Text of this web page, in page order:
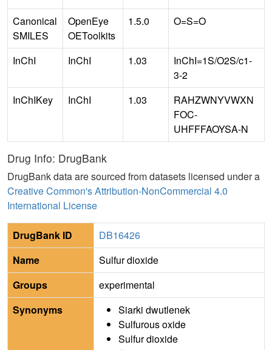
Canonical
SMILES
OpenEye
OEToolkits
1.5.0 O=S=O
InChI InChI 1.03
InChI=1S/O2S/c1-
3-2
InChIKey
InChI 1.03
RAHZWNYVWXN
FOC-
UHFFFAOYSA-N
Drug Info: DrugBank
DrugBank data are sourced from datasets licensed under a
Creative Common's Attribution-NonCommercial 4.0
International License
DrugBank ID
DB16426
Name
Sulfur dioxide
Groups
experimental
Synonyms
Siarki dwutlenek
Sulfurous oxide
Sulfur dioxide